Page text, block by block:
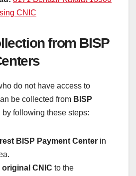
CNIC
from BISP
do not have access to
be collected from BISP
by following these steps:
BISP Payment Center in
original CNIC to the